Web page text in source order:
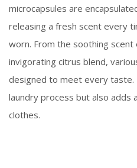
microcapsules are
releasing a fresh scent every
worn. From the soothing
invigorating citrus blend,
designed to meet every taste.
laundry process but also adds
clothes.